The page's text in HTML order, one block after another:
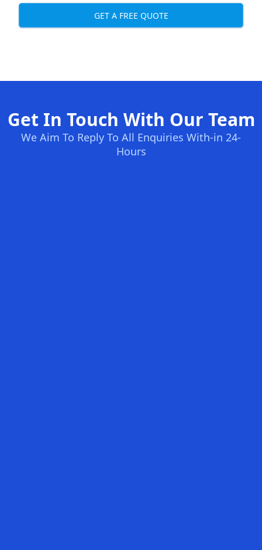
GET A FREE QUOTE
Get In Touch With Our Team
We Aim To Reply To All Enquiries With-in 24-
Hours